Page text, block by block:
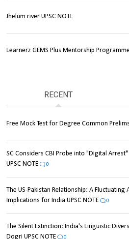
Jhelum river UPSC NOTE
Learnerz GEMS Plus Mentorship
RECENT
Free Mock Test for Degree Common
SC Considers CBI Probe into "Digital
UPSC NOTE
0
The US-Pakistan Relationship: A Fluctuating
Implications for India UPSC NOTE
0
The Silent Extinction: India's Linguistic
Dogri UPSC NOTE
0